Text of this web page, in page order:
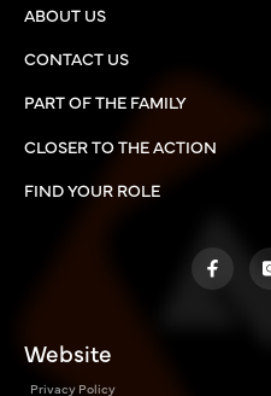
ABOUT US
CONTACT US
PART OF THE FAMILY
CLOSER TO THE ACTION
FIND YOUR ROLE
Website
Privacy Policy